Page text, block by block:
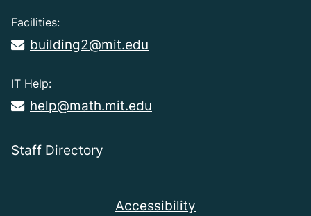
Facilities:
building2@mit.edu
IT Help:
help@math.mit.edu
Staff Directory
Accessibility